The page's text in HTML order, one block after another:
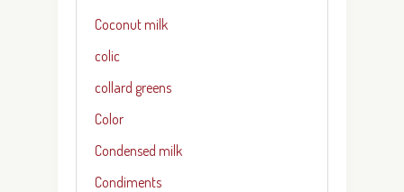
Coconut milk
colic
collard greens
Color
Condensed milk
Condiments